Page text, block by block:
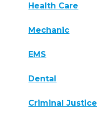
Health Care
Mechanic
EMS
Dental
Criminal Justice